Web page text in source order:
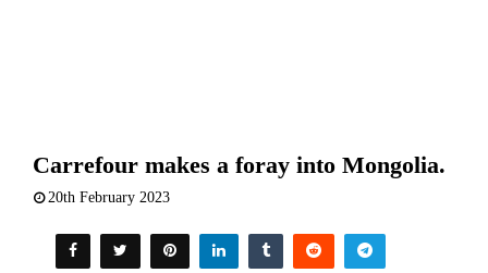
Carrefour makes a foray into Mongolia.
20th February 2023